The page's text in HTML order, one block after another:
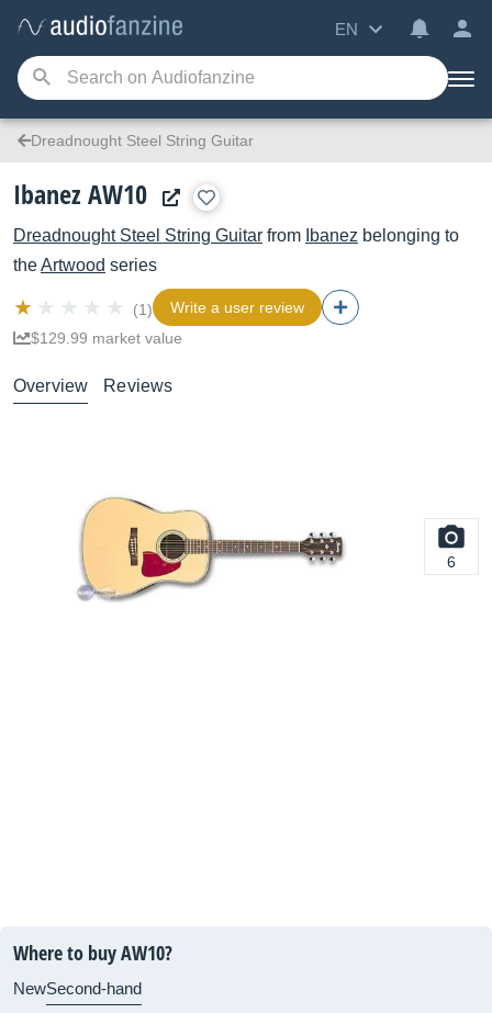
EN
Dreadnought Steel String Guitar
Ibanez AW10
Dreadnought Steel String Guitar from Ibanez belonging to
theArtwood series
(1)
Write a user review
$129.99 market value
Overview Reviews
6
Where to buy AW10?
NewSecond-hand